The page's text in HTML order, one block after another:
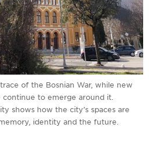
of the Bosnian War, while new
to emerge around it.
shows how the city’s spaces are
identity and the future.